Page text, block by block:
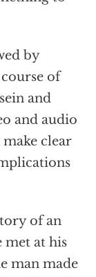
by
of
and
and audio
clear
of an
met at his
man made